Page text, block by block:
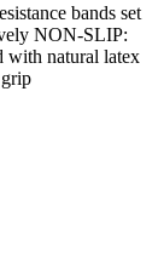
bands set
NON-SLIP:
with natural latex